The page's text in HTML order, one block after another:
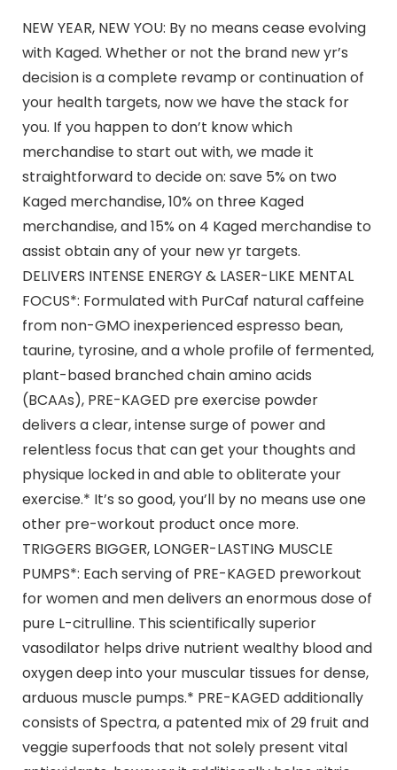
NEW YEAR, NEW YOU: By no means cease evolving
with Kaged. Whether or not the brand new yr’s
decision is a complete revamp or continuation of
your health targets, now we have the stack for
you. If you happen to don’t know which
merchandise to start out with, we made it
straightforward to decide on: save 5% on two
Kaged merchandise, 10% on three Kaged
merchandise, and 15% on 4 Kaged merchandise to
assist obtain any of your new yr targets.
DELIVERS INTENSE ENERGY & LASER-LIKE MENTAL
FOCUS*: Formulated with PurCaf natural caffeine
from non-GMO inexperienced espresso bean,
taurine, tyrosine, and a whole profile of fermented,
plant-based branched chain amino acids
(BCAAs), PRE-KAGED pre exercise powder
delivers a clear, intense surge of power and
relentless focus that can get your thoughts and
physique locked in and able to obliterate your
exercise.* It’s so good, you’ll by no means use one
other pre-workout product once more.
TRIGGERS BIGGER, LONGER-LASTING MUSCLE
PUMPS*: Each serving of PRE-KAGED preworkout
for women and men delivers an enormous dose of
pure L-citrulline. This scientifically superior
vasodilator helps drive nutrient wealthy blood and
oxygen deep into your muscular tissues for dense,
arduous muscle pumps.* PRE-KAGED additionally
consists of Spectra, a patented mix of 29 fruit and
veggie superfoods that not solely present vital